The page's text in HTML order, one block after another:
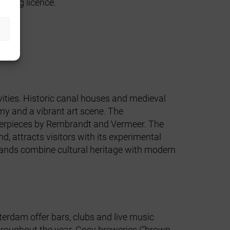
licence
Historic canal houses and medieval
and a vibrant art scene. The
by Rembrandt and Vermeer. The
attracts visitors with its experimental
combine cultural heritage with modern
offer bars, clubs and live music